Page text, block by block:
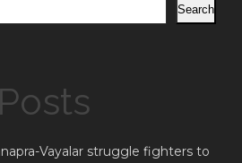
Search
Vayalar struggle fighters to